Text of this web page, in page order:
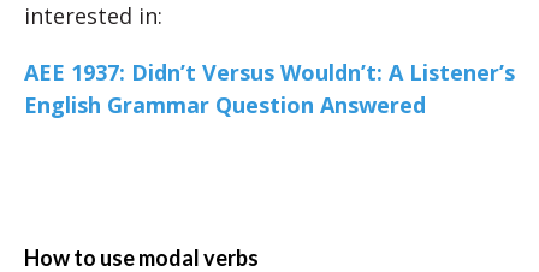
interested in:
AEE 1937: Didn’t Versus Wouldn’t: A Listener’s
English Grammar Question Answered
How to use modal verbs